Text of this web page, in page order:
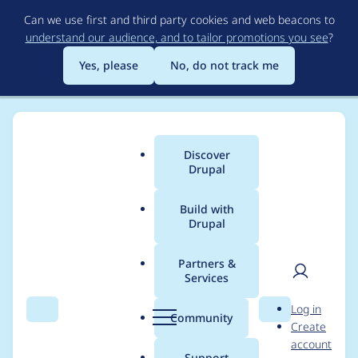
to
main
content
Can we use first and third party cookies and web beacons to
understand our audience, and to tailor promotions you see?
Yes, please
No, do not track me
Search Menu
Main
menu
Discover
Drupal
Build with
Drupal
Partners &
Services
Community Search
User
Log in
Create
account
Breadcrumb
Usage statistics for
invite 3.0.x-dev